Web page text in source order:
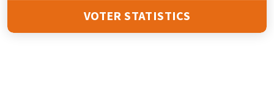
VOTER STATISTICS